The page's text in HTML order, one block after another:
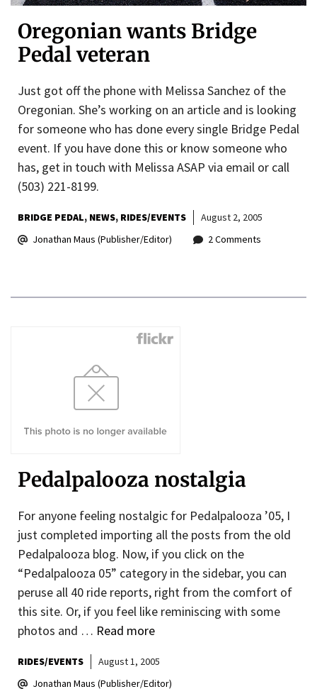
Oregonian wants Bridge
Pedal veteran
Just got off the phone with Melissa Sanchez of the
Oregonian. She’s working on an article and is looking
for someone who has done every single Bridge Pedal
event. If you have done this or know someone who
has, get in touch with Melissa ASAP via email or call
(503) 221-8199.
BRIDGE PEDAL NEWS RIDES/EVENTS
August 2, 2005
Jonathan Maus (Publisher/Editor)
2 Comments
Pedalpalooza nostalgia
For anyone feeling nostalgic for Pedalpalooza ’05, I
just completed importing all the posts from the old
Pedalpalooza blog. Now, if you click on the
“Pedalpalooza 05” category in the sidebar, you can
peruse all 40 ride reports, right from the comfort of
this site. Or, if you feel like reminiscing with some
photos and … Read more
RIDES/EVENTS
August 1, 2005
Jonathan Maus (Publisher/Editor)